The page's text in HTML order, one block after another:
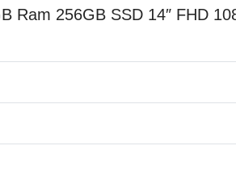
Ram 256GB SSD 14″ FHD